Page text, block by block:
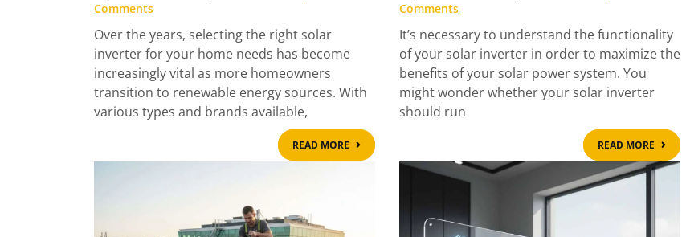
Comments
Over the years, selecting the right solar
inverter for your home needs has become
increasingly vital as more homeowners
transition to renewable energy sources. With
various types and brands available,
READ MORE
READ
MORE
Comments
It’s necessary to understand the functionality
of your solar inverter in order to maximize the
benefits of your solar power system. You
might wonder whether your solar inverter
should run
READ MORE